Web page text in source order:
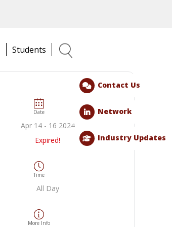
Contact Us
Network
Industry Updates
Students
Search
Date
Apr 14 - 16 2024
Expired!
Time
All Day
More Info